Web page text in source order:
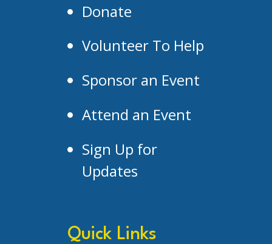
Donate
Volunteer To Help
Sponsor an Event
Attend an Event
Sign Up for
Updates
Quick Links